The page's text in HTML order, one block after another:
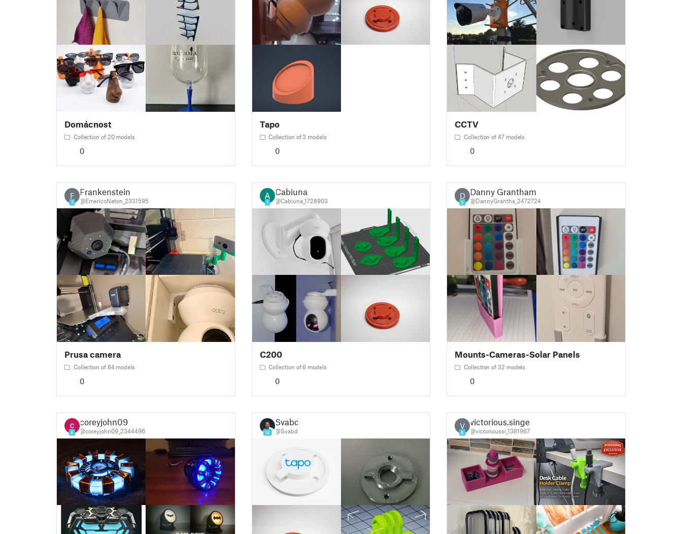
Domácnost
Collection of 20 models
0
Tapo
Collection of 3 models
0
CCTV
Collection of 47 models
0
F
7
Frankenstein
@EmericoNaton_2331595
Prusa camera
Collection of 84 models
0
1
Cabiuna
@Cabiuna_1728903
C200
Collection of 6 models
0
D
5
Danny Grantham
@DannyGrantha_2472724
Mounts-Cameras-Solar Panels
Collection of 32 models
0
6
coreyjohn09
@coreyjohn09_2344496 16
Svabd
@Svabd
V
8
victorious.singer
@victorioussi_1381967